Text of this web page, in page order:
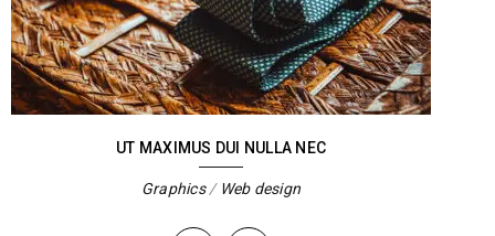
UT MAXIMUS DUI NULLA NEC
Graphics/ Web design